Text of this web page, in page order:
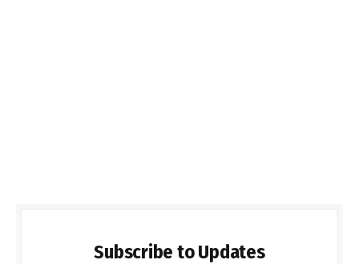
Subscribe to Updates